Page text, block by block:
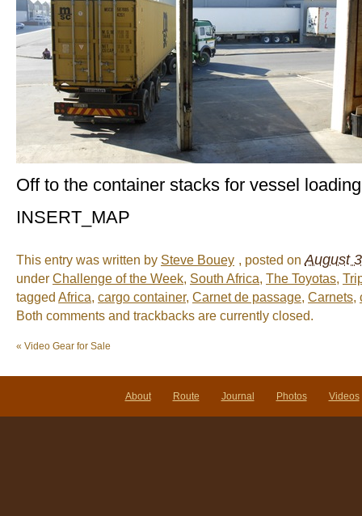
Off to the container stacks for vessel loading
INSERT_MAP
This entry was written by Steve Bouey , posted on August
under Challenge of the Week, South Africa, The Toyotas,
tagged Africa, cargo container, Carnet de passage, Carnets,
Both comments and trackbacks are currently closed.
« Video Gear for Sale
About Route Journal Photos Videos